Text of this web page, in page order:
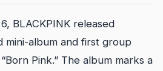
BLACKPINK released
mini-album and first group
Pink.” The album marks a